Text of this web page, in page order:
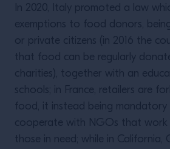
In 2020, Italy promoted a law
exemptions to food donors,
or private citizens (in 2016 the
that food can be regularly
charities), together with an
schools; in France, retailers are
food, it instead being
cooperate with NGOs that work
those in need; while in California,